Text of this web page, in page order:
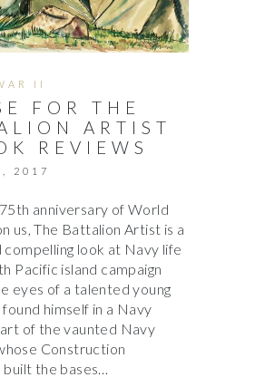
II
FOR THE
ARTIST
REVIEWS
2017
anniversary of World
us, The Battalion Artist is a
compelling look at Navy life
Pacific island campaign
eyes of a talented young
himself in a Navy
of the vaunted Navy
Construction
built the bases…